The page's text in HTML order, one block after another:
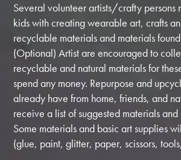
Several volunteer artists/crafty persons
kids with creating wearable art, crafts
recyclable materials and materials
(Optional) Artist are encouraged to
recyclable and natural materials for
spend any money. Repurpose and
already have from home, friends, and
receive a list of suggested materials
Some materials and basic art supplies
(glue, paint, glitter, paper, scissors,